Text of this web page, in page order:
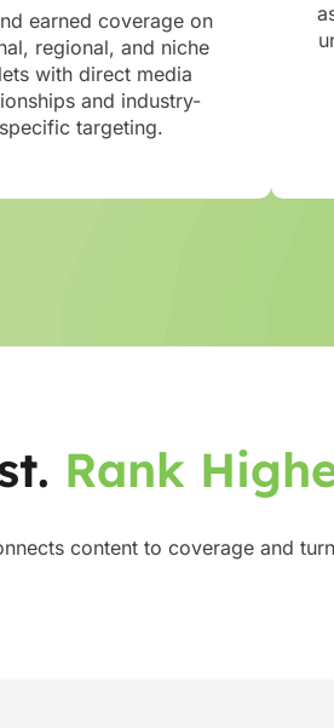
earned coverage on
regional, and niche
with direct media
and industry-
specific targeting.
Rank High
content to coverage and